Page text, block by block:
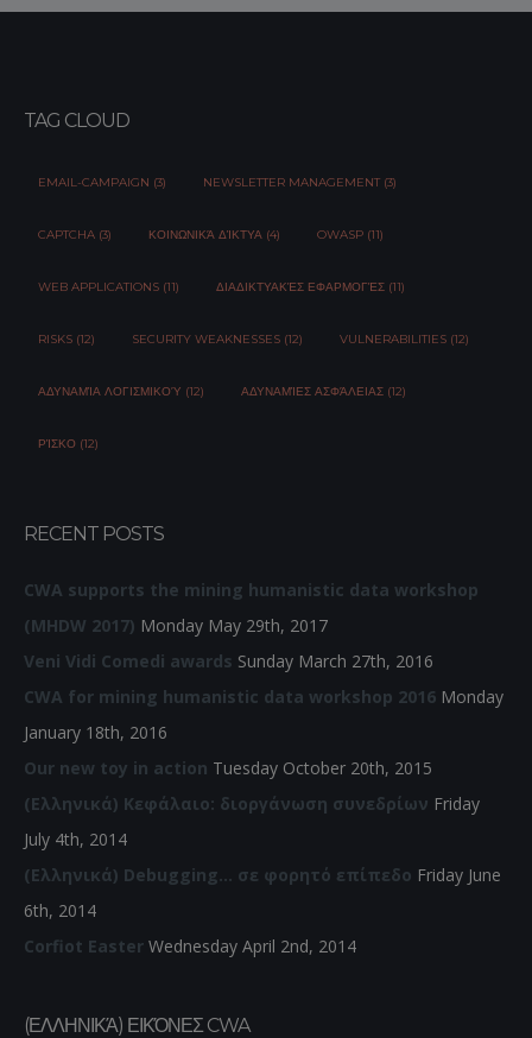
TAG CLOUD
EMAIL-CAMPAIGN (3) NEWSLETTER MANAGEMENT (3)
CAPTCHA (3) ΚΟΙΝΩΝΙΚΆ ΔΊΚΤΥΑ (4) OWASP (11)
WEB APPLICATIONS (11) ΔΙΑΔΙΚΤΥΑΚΈΣ ΕΦΑΡΜΟΓΈΣ (11)
RISKS (12) SECURITY WEAKNESSES (12) VULNERABILITIES (12)
ΑΔΥΝΑΜΊΑ ΛΟΓΙΣΜΙΚΟΎ (12) ΑΔΥΝΑΜΊΕΣ ΑΣΦΆΛΕΙΑΣ (12)
ΡΊΣΚΟ (12)
RECENT POSTS
CWA supports the mining humanistic data workshop
(MHDW 2017) Monday May 29th, 2017
Veni Vidi Comedi awards Sunday March 27th, 2016
CWA for mining humanistic data workshop 2016 Monday
January 18th, 2016
Our new toy in action Tuesday October 20th, 2015
(Ελληνικά) Κεφάλαιο: διοργάνωση συνεδρίων Friday
July 4th, 2014
(Ελληνικά) Debugging… σε φορητό επίπεδο Friday June
6th, 2014
Corfiot Easter Wednesday April 2nd, 2014
(ΕΛΛΗΝΙΚΆ) ΕΙΚΌΝΕΣ CWA